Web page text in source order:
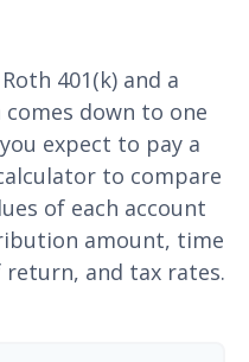
401(k) and a
down to one
expect to pay a
to compare
of each account
amount, time
and tax rates.